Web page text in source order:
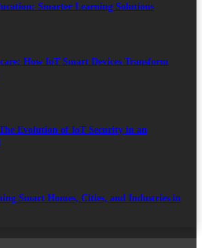
Smarter Learning Solutions
How IoT Smart Devices Transform
Evolution of IoT Security in an
Smart Homes, Cities, and Industries in